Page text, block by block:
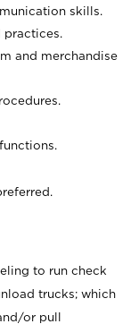
skills.
practices.
and merchandise
to run check
trucks; which
or pull